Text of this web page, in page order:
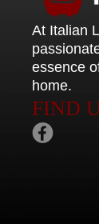
At Italian
essence
home.
FIND